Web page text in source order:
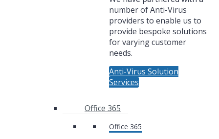
number of Anti-Virus
providers to enable us to
provide bespoke solutions
for varying customer
needs.
Anti-Virus Solution
Services
Office 365
Office 365